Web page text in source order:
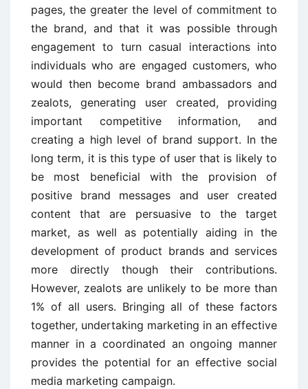
pages, the greater the level of commitment to
the brand, and that it was possible through
engagement to turn casual interactions into
individuals who are engaged customers, who
would then become brand ambassadors and
zealots, generating user created, providing
important competitive information, and
creating a high level of brand support. In the
long term, it is this type of user that is likely to
be most beneficial with the provision of
positive brand messages and user created
content that are persuasive to the target
market, as well as potentially aiding in the
development of product brands and services
more directly though their contributions.
However, zealots are unlikely to be more than
1% of all users. Bringing all of these factors
together, undertaking marketing in an effective
manner in a coordinated an ongoing manner
provides the potential for an effective social
media marketing campaign.